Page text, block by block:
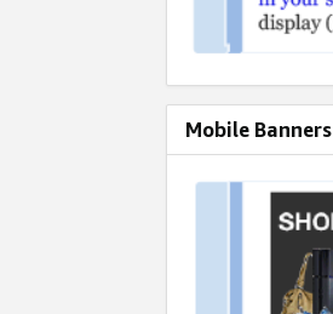
Mobile Banners